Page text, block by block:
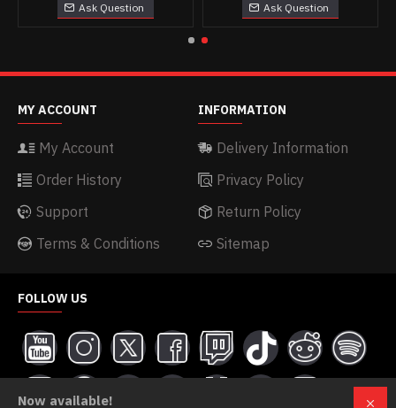
Ask Question Ask Question
MY ACCOUNT
My Account
Order History
Support
Terms & Conditions
INFORMATION
Delivery Information
Privacy Policy
Return Policy
Sitemap
FOLLOW US
Now available!